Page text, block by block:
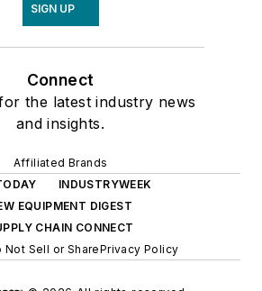
SIGN UP
Connect
the latest industry news
and insights.
Affiliated Brands
INDUSTRYWEEK
EQUIPMENT DIGEST
CHAIN CONNECT
Not Sell or SharePrivacy Policy